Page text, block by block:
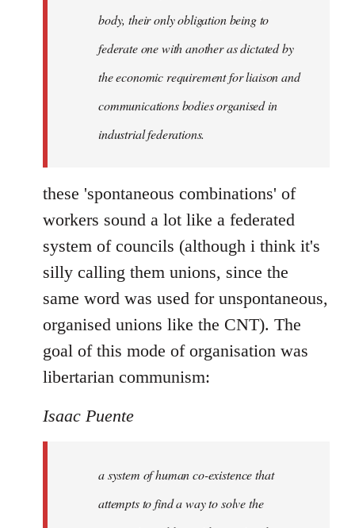
body, their only obligation being to
federate one with another as dictated by
the economic requirement for liaison and
communications bodies organised in
industrial federations.
these 'spontaneous combinations' of
workers sound a lot like a federated
system of councils (although i think it's
silly calling them unions, since the
same word was used for unspontaneous,
organised unions like the CNT). The
goal of this mode of organisation was
libertarian communism:
Isaac Puente
a system of human co-existence that
attempts to find a way to solve the